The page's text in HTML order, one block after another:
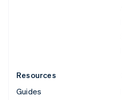
Resources
Guides